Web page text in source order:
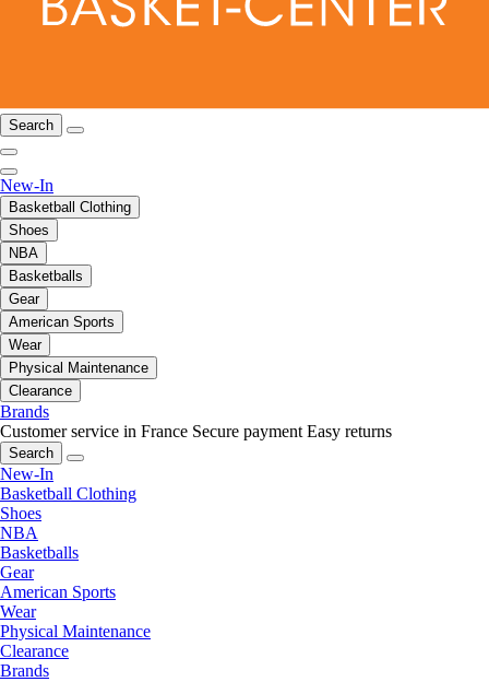
Search
New-In
Basketball Clothing
Shoes
NBA
Basketballs
Gear
American Sports
Wear
Physical Maintenance
Clearance
Brands
Customer service in France Secure payment Easy returns
Search
New-In
Basketball Clothing
Shoes
NBA
Basketballs
Gear
American Sports
Wear
Physical Maintenance
Clearance
Brands